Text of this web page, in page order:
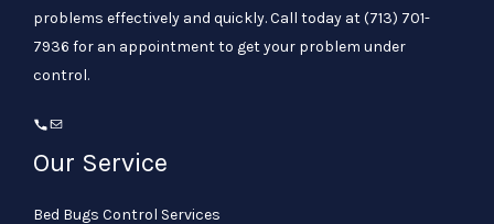
problems effectively and quickly. Call today at(713) 701-
7936 for an appointment to get your problem under
control.
Our Service
Bed Bugs Control Services